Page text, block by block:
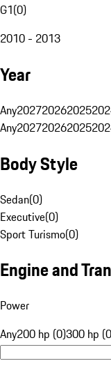
G1(0)
2010 - 2013
Year
Any202720262025
Any202720262025
Body Style
Sedan(0)
Executive(0)
Sport Turismo(0)
Engine and
Power
Any200 hp (0)300 hp